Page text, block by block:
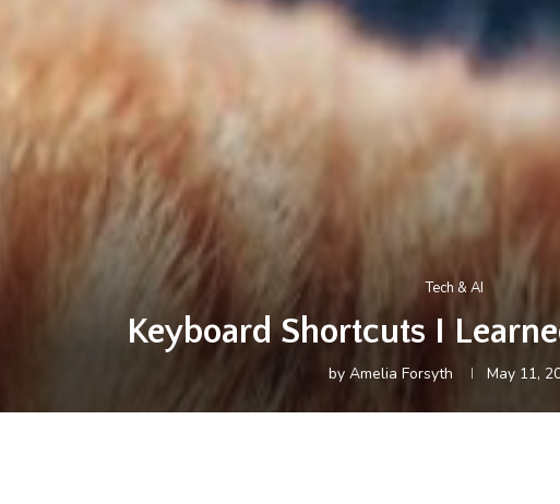
Tech & AI
Keyboard Shortcuts I
by Amelia Forsyth May 11,